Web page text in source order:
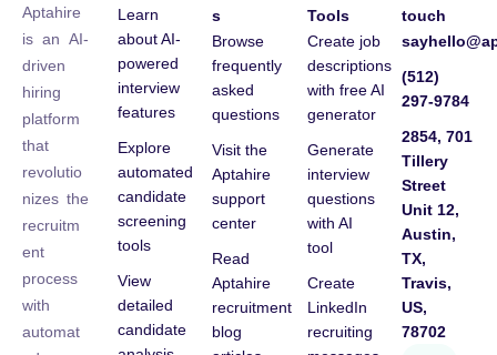
Aptahire
is an AI-
driven
hiring
platform
that
revolutio
nizes the
recruitm
ent
process
with
automat
Learn
about AI-
powered
interview
features
Explore
automated
candidate
screening
tools
View
detailed
candidate
s
Browse
frequently
asked
questions
Visit the
Aptahire
support
center
Read
Aptahire
recruitment
blog
Tools
Create job
descriptions
with free AI
generator
Generate
interview
questions
with AI
tool
Create
LinkedIn
recruiting
touch
(512)
297-9784
2854, 701
Tillery
Street
Unit 12,
Austin,
TX,
Travis,
US,
78702